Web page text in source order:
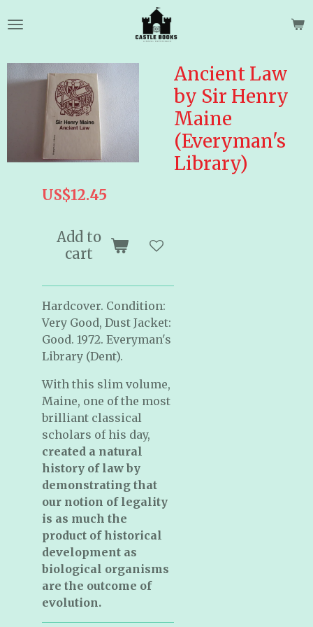
to
content
Ancient Law
by Sir Henry
Maine
(Everyman's
Library)
US$12.45
Add to
cart
Hardcover. Condition:
Very Good, Dust Jacket:
Good. 1972. Everyman's
Library (Dent).
With this slim volume,
Maine, one of the most
brilliant classical
scholars of his day,
created a natural
history of law by
demonstrating that
our notion of legality
is as much the
product of historical
development as
biological organisms
are the outcome of
evolution.